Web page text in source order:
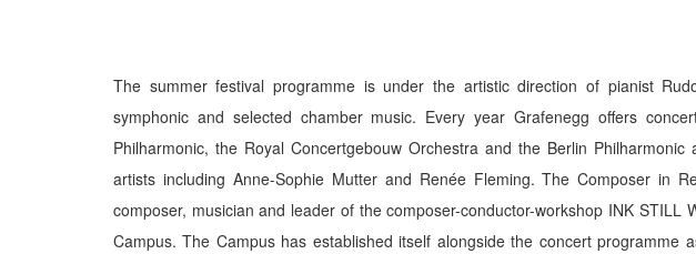
The summer festival programme is under the artistic direction of pianist
symphonic and selected chamber music. Every year Grafenegg offers
Philharmonic, the Royal Concertgebouw Orchestra and the Berlin
artists including Anne-Sophie Mutter and Renée Fleming. The Composer in
composer, musician and leader of the composer-conductor-workshop INK STILL
Campus. The Campus has established itself alongside the concert programme